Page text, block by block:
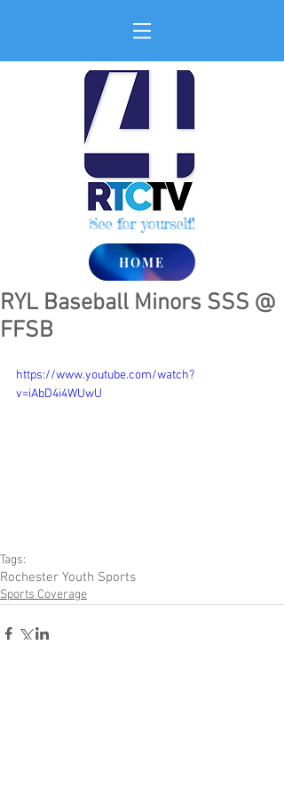
See for yourself!
HOME
RYL Baseball Minors SSS @
FFSB
https://www.youtube.com/watch?
v=iAbD4i4WUwU
Tags:
Rochester Youth Sports
Sports Coverage